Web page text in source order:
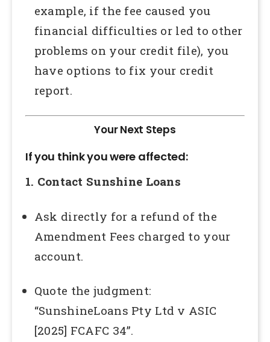
example, if the fee caused you
financial difficulties or led to other
problems on your credit file), you
have options to fix your credit
report.
Your Next Steps
If you think you were affected:
1. Contact Sunshine Loans
Ask directly for a refund of the
Amendment Fees charged to your
account.
Quote the judgment:
“SunshineLoans Pty Ltd v ASIC
[2025] FCAFC 34”.